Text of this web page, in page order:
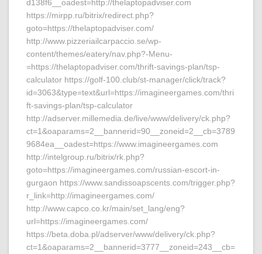
d138f6__oadest=http://thelaptopadviser.com
https://mirpp.ru/bitrix/redirect.php?
goto=https://thelaptopadviser.com/
http://www.pizzeriailcarpaccio.se/wp-
content/themes/eatery/nav.php?-Menu-
=https://thelaptopadviser.com/thrift-savings-plan/tsp-
calculator https://golf-100.club/st-manager/click/track?
id=3063&type=text&url=https://imagineergames.com/thri
ft-savings-plan/tsp-calculator
http://adserver.millemedia.de/live/www/delivery/ck.php?
ct=1&oaparams=2__bannerid=90__zoneid=2__cb=3789
9684ea__oadest=https://www.imagineergames.com
http://intelgroup.ru/bitrix/rk.php?
goto=https://imagineergames.com/russian-escort-in-
gurgaon https://www.sandissoapscents.com/trigger.php?
r_link=http://imagineergames.com/
http://www.capco.co.kr/main/set_lang/eng?
url=https://imagineergames.com/
https://beta.doba.pl/adserver/www/delivery/ck.php?
ct=1&oaparams=2__bannerid=3777__zoneid=243__cb=